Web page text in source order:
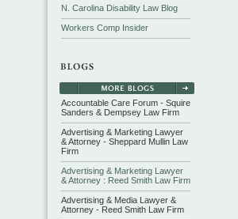
N. Carolina Disability Law Blog
Workers Comp Insider
Accountable Care Forum - Squire
Sanders & Dempsey Law Firm
Advertising & Marketing Lawyer
& Attorney - Sheppard Mullin Law
Firm
Advertising & Marketing Lawyer
& Attorney : Reed Smith Law Firm
Advertising & Media Lawyer &
Attorney - Reed Smith Law Firm